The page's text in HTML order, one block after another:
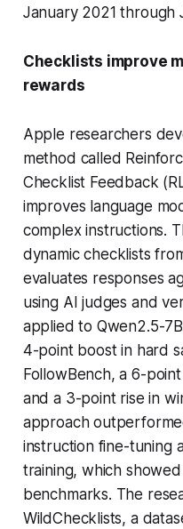
January 2021 through
Checklists improve
rewards
Apple researchers
method called
Checklist Feedback
improves language
complex instructions.
dynamic checklists
evaluates responses
using AI judges and
applied to Qwen2.5-
4-point boost in hard
FollowBench, a 6-
and a 3-point rise in
approach
instruction fine-tuning
training, which
benchmarks. The
WildChecklists, a